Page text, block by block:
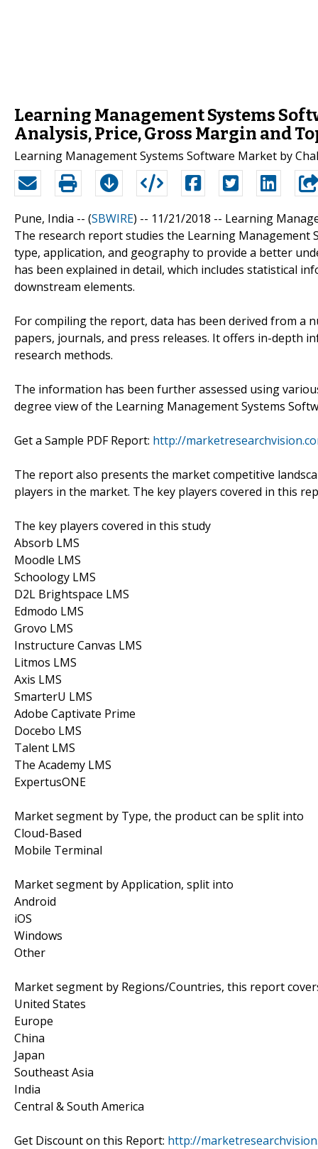
Learning Management Systems
Analysis, Price, Gross Margin and
Learning Management Systems Software Market by
Pune, India -- (SBWIRE) -- 11/21/2018 -- Learning
The research report studies the Learning Management
type, application, and geography to provide a better
has been explained in detail, which includes statistical
downstream elements.
For compiling the report, data has been derived from a
papers, journals, and press releases. It offers in-depth
research methods.
The information has been further assessed using
degree view of the Learning Management Systems
Get a Sample PDF Report: http://
The report also presents the market competitive
players in the market. The key players covered in this
The key players covered in this study
Absorb LMS
Moodle LMS
Schoology LMS
D2L Brightspace LMS
Edmodo LMS
Grovo LMS
Instructure Canvas LMS
Litmos LMS
Axis LMS
SmarterU LMS
Adobe Captivate Prime
Docebo LMS
Talent LMS
The Academy LMS
ExpertusONE
Market segment by Type, the product can be split into
Cloud-Based
Mobile Terminal
Market segment by Application, split into
Android
iOS
Windows
Other
Market segment by Regions/Countries, this report
United States
Europe
China
Japan
Southeast Asia
India
Central & South America
Get Discount on this Report: http://